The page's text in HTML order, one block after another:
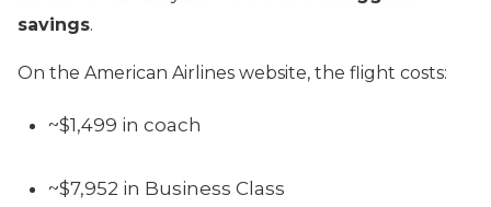
savings.
On the American Airlines website, the flight costs:
~$1,499 in coach
~$7,952 in Business Class